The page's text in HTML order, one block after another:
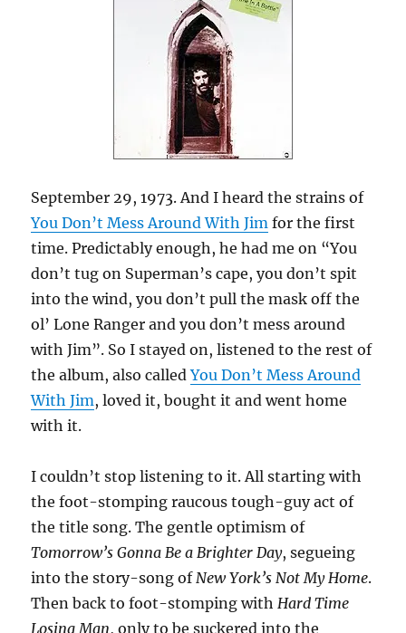
September 29, 1973. And I heard the strains of
You Don’t Mess Around With Jim for the first
time. Predictably enough, he had me on “You
don’t tug on Superman’s cape, you don’t spit
into the wind, you don’t pull the mask off the
ol’ Lone Ranger and you don’t mess around
with Jim”. So I stayed on, listened to the rest of
the album, also calledYou Don’t Mess Around
With Jim, loved it, bought it and went home
with it.
I couldn’t stop listening to it. All starting with
the foot-stomping raucous tough-guy act of
the title song. The gentle optimism of
Tomorrow’s Gonna Be a Brighter Day, segueing
into the story-song ofNew York’s Not My Home.
Then back to foot-stomping withHard Time
Losing Man, only to be suckered into the